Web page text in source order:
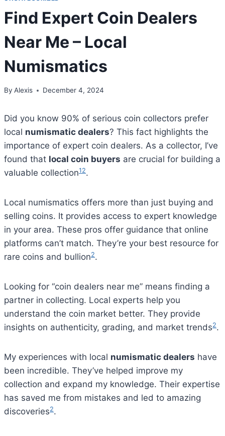
Find Expert Coin Dealers
Near Me – Local
Numismatics
By Alexis December 4, 2024
Did you know 90% of serious coin collectors prefer
local numismatic dealers? This fact highlights the
importance of expert coin dealers. As a collector, I’ve
found that local coin buyers are crucial for building a
valuable collection12.
Local numismatics offers more than just buying and
selling coins. It provides access to expert knowledge
in your area. These pros offer guidance that online
platforms can’t match. They’re your best resource for
rare coins and bullion2.
Looking for “coin dealers near me” means finding a
partner in collecting. Local experts help you
understand the coin market better. They provide
insights on authenticity, grading, and market trends2.
My experiences with local numismatic dealers have
been incredible. They’ve helped improve my
collection and expand my knowledge. Their expertise
has saved me from mistakes and led to amazing
discoveries2.